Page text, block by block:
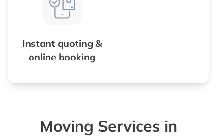
Instant quoting &
online booking
Moving Services in